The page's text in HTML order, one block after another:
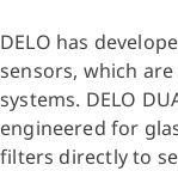
DELO has
sensors, which
systems. DELO
engineered for
filters directly to